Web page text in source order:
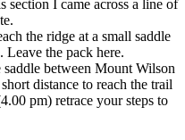
I came across a line of
the ridge at a small saddle
the pack here.
between Mount Wilson
distance to reach the trail
pm) retrace your steps to